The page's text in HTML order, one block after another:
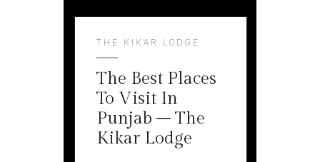
THE KIKAR LODGE
The Best Places
To Visit In
Punjab – The
Kikar Lodge